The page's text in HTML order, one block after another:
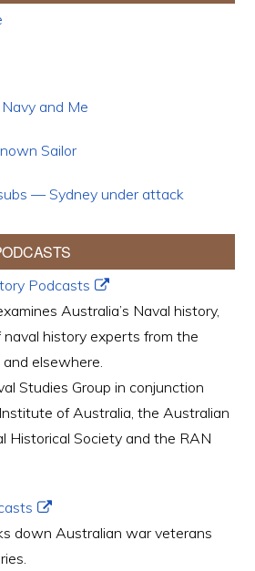
and Me
Sailor
— Sydney under attack
Podcasts
Australia’s Naval history,
history experts from the
elsewhere.
Studies Group in conjunction
of Australia, the Australian
Historical Society and the RAN
down Australian war veterans